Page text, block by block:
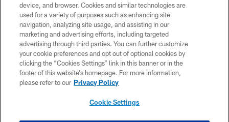
©2026 Jacksonville Jaguars, LLC. All Rights Reserved.
PRIVACY POLICY
ACCESSIBILITY
CONTACT US
SITE MAP
device, and browser. Cookies and similar technologies are
used for a variety of purposes such as enhancing site
navigation, analyzing site usage, and assisting in our
marketing and advertising efforts, including targeted
advertising through third parties. You can further customize
your cookie preferences and opt out of optional cookies by
clicking the “Cookies Settings” link in this banner or in the
footer of this website’s homepage. For more information,
please refer to our Privacy Policy
Cookie Settings